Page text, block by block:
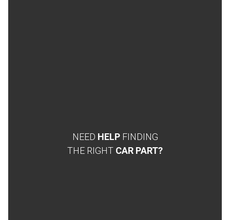
NEED HELP FINDING
THE RIGHT CAR PART?